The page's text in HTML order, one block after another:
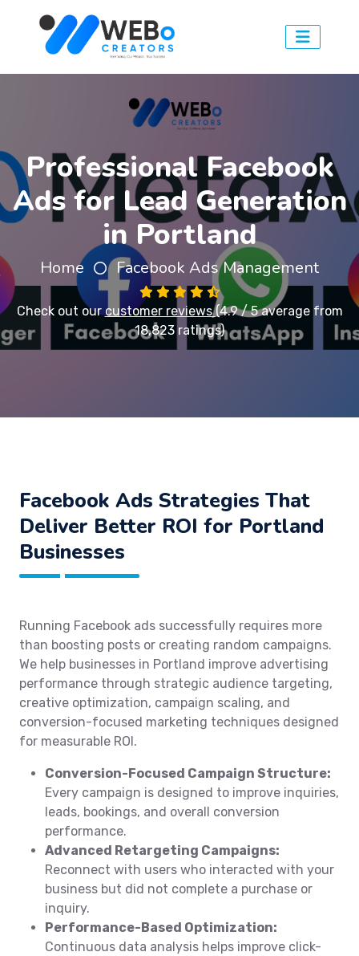
Professional Facebook
Ads for Lead Generation
in Portland
Home Facebook Ads Management
Check out ourcustomer reviews(4.9 / 5 average from
18,823 ratings)
Facebook Ads Strategies That
Deliver Better ROI for Portland
Businesses
Running Facebook ads successfully requires more
than boosting posts or creating random campaigns.
We help businesses in Portland improve advertising
performance through strategic audience targeting,
creative optimization, campaign scaling, and
conversion-focused marketing techniques designed
for measurable ROI.
Conversion-Focused Campaign Structure:
Every campaign is designed to improve inquiries,
leads, bookings, and overall conversion
performance.
Advanced Retargeting Campaigns:
Reconnect with users who interacted with your
business but did not complete a purchase or
inquiry.
Performance-Based Optimization:
Continuous data analysis helps improve click-